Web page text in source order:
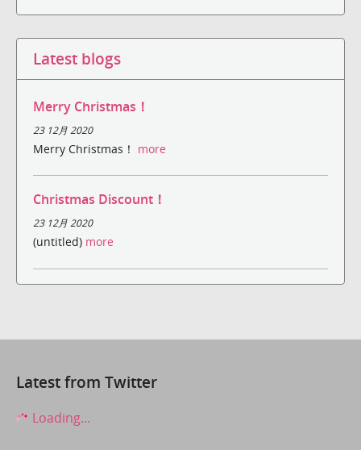
Latest blogs
Merry Christmas！
23 12月 2020
Merry Christmas！ more
Christmas Discount！
23 12月 2020
(untitled) more
Latest from Twitter
Loading...